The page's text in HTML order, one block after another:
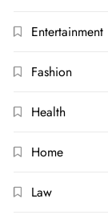
Entertainment
Fashion
Health
Home
Law